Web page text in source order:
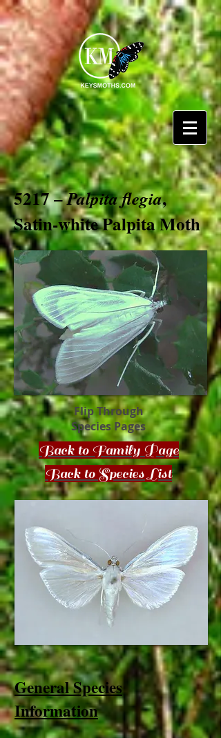
5217 –Palpita flegia,
Satin-white Palpita Moth
Flip Through
Species Pages
Back to Family Page
Back to Species List
General Species
Information